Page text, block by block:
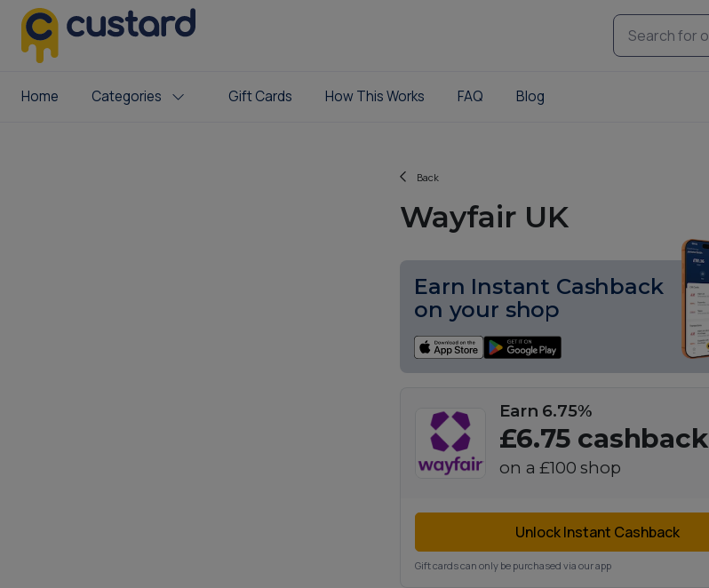
Home Categories Gift Cards How This Works FAQ Blog
Back
Wayfair UK
Earn Instant Cashback
on your shop
Earn 6.75%
£6.75 cashback
on a£100 shop
Unlock Instant Cashback
Gift cards can only be purchased via our app